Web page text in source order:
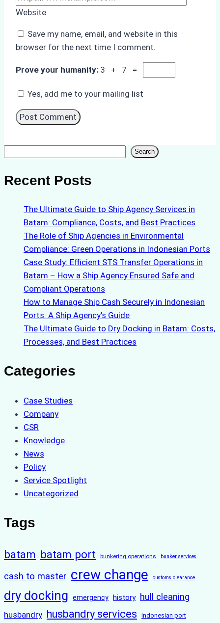
Website
Save my name, email, and website in this
browser for the next time I comment.
Prove your humanity: 3 + 7 =
Yes, add me to your mailing list
Search
Recent Posts
The Ultimate Guide to Ship Agency Services in
Batam: Compliance, Costs, and Best Practices
The Role of Ship Agencies in Environmental
Compliance: Green Operations in Indonesian Ports
Case Study: Efficient STS Transfer Operations in
Batam – How a Ship Agency Ensured Safe and
Compliant Operations
How to Manage Ship Cash Securely in Indonesian
Ports: A Ship Agency’s Guide
The Ultimate Guide to Dry Docking in Batam: Costs,
Processes, and Best Practices
Categories
Case Studies
Company
CSR
Knowledge
News
Policy
Service Spotlight
Uncategorized
Tags
batam batam port bunkering operations bunker services
cash to master crew change customs clearance
dry docking emergency history hull cleaning
husbandry husbandry services indonesian port